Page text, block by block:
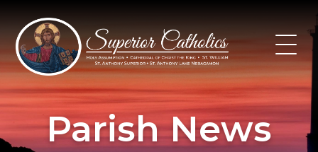
content
Parish News